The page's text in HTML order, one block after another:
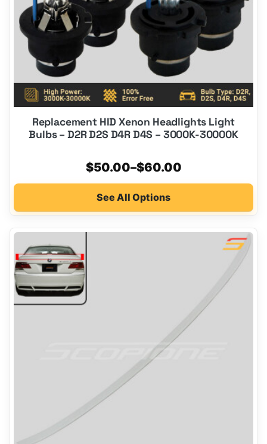
Replacement HID Xenon Headlights Light
Bulbs – D2R D2S D4R D4S – 3000K-30000K
$50.00–$60.00
Price
range:
$50.00
See All Options
chosen
on
the
product
page